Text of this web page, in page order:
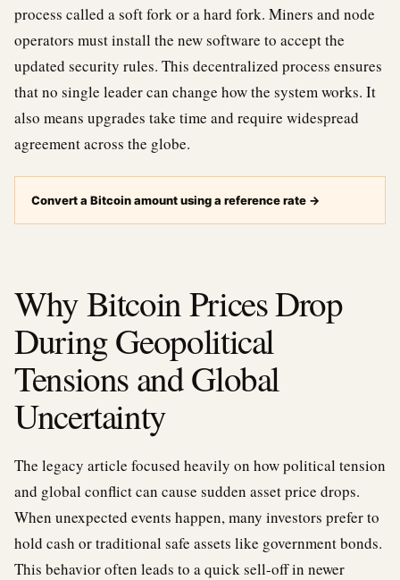
process called a soft fork or a hard fork. Miners and node
operators must install the new software to accept the
updated security rules. This decentralized process ensures
that no single leader can change how the system works. It
also means upgrades take time and require widespread
agreement across the globe.
Convert a Bitcoin amount using a reference rate →
Why Bitcoin Prices Drop
During Geopolitical
Tensions and Global
Uncertainty
The legacy article focused heavily on how political tension
and global conflict can cause sudden asset price drops.
When unexpected events happen, many investors prefer to
hold cash or traditional safe assets like government bonds.
This behavior often leads to a quick sell-off in newer